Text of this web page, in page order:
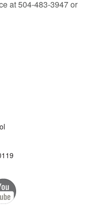
at 504-483-3947 or